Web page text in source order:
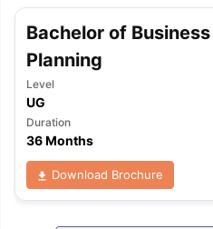
Bachelor of
Planning
Level
UG
Duration
36 Months
Download Brochure